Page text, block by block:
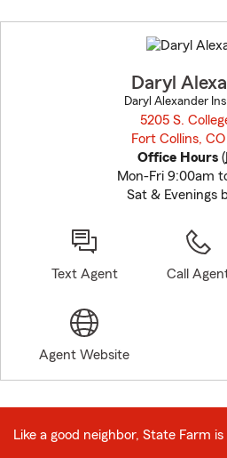
to
Daryl
Daryl Alexander
5205 S.
Fort Collins,
Office Hours (
Mon-Fri 9:00am
Sat & Evenings
Text Agent Call
Agent Website
Like a good neighbor, State Farm